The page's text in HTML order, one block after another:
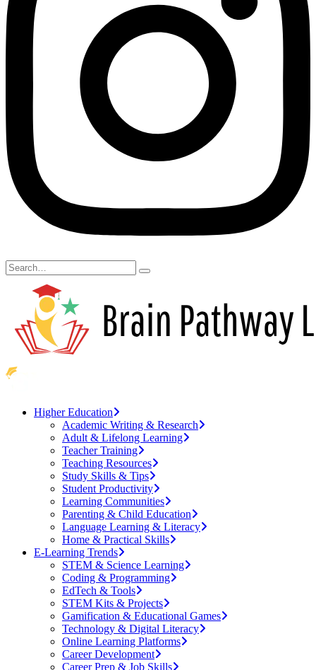
Higher Education
Academic Writing & Research
Adult & Lifelong Learning
Teacher Training
Teaching Resources
Study Skills & Tips
Student Productivity
Learning Communities
Parenting & Child Education
Language Learning & Literacy
Home & Practical Skills
E-Learning Trends
STEM & Science Learning
Coding & Programming
EdTech & Tools
STEM Kits & Projects
Gamification & Educational Games
Technology & Digital Literacy
Online Learning Platforms
Career Development
Career Prep & Job Skills